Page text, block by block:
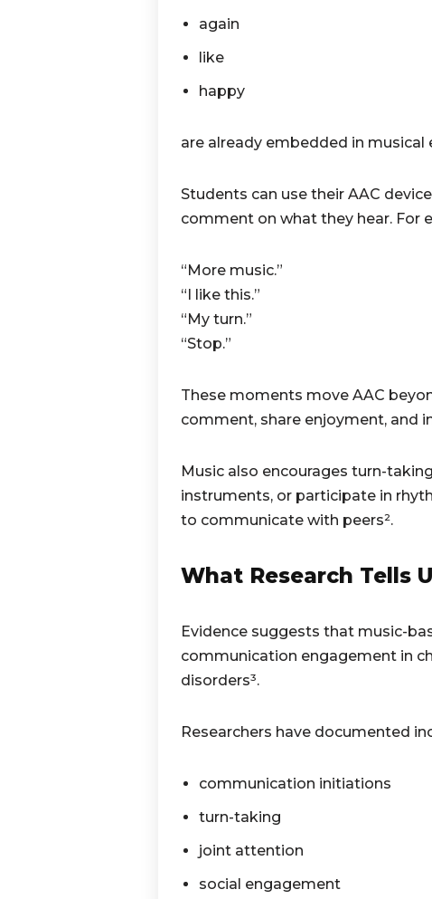
again
like
happy
are already embedded in musical
Students can use their AAC
comment on what they hear. For
“More music.”
“I like this.”
“My turn.”
“Stop.”
These moments move AAC
comment, share enjoyment, and
Music also encourages turn-
instruments, or participate in
to communicate with peers².
What Research Tells
Evidence suggests that music-
communication engagement in
disorders³.
Researchers have documented
communication initiations
turn-taking
joint attention
social engagement